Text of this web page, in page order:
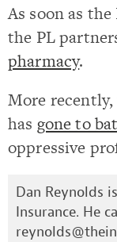
As soon as
the PL
pharmacy.
More
has gone to
oppressive
Dan Reynolds
Insurance. He